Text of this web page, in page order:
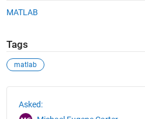
MATLAB
Tags
matlab
Asked: